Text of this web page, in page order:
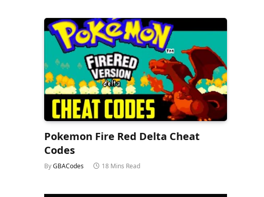
Pokemon Fire Red Delta Cheat
Codes
ByGBACodes 18 Mins Read